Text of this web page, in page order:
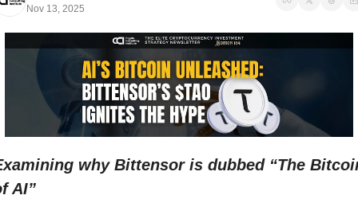
Nov 13, 2025
why Bittensor is dubbed “The
AI”